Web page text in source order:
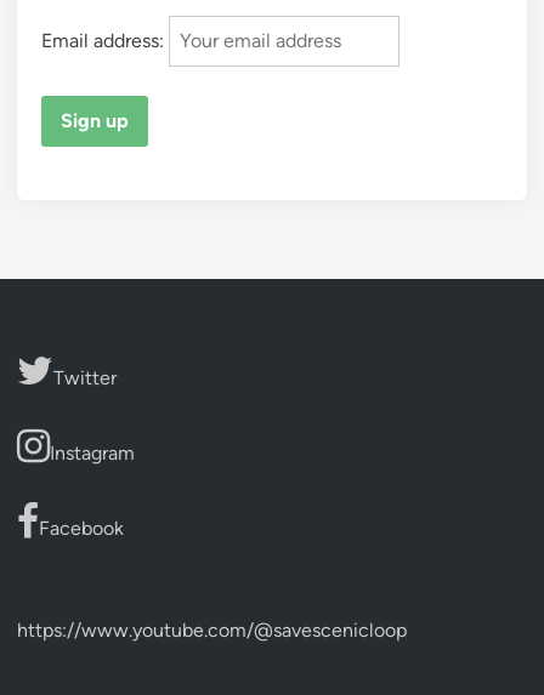
Email address:
Twitter
Instagram
Facebook
https://www.youtube.com/@savescenicloop